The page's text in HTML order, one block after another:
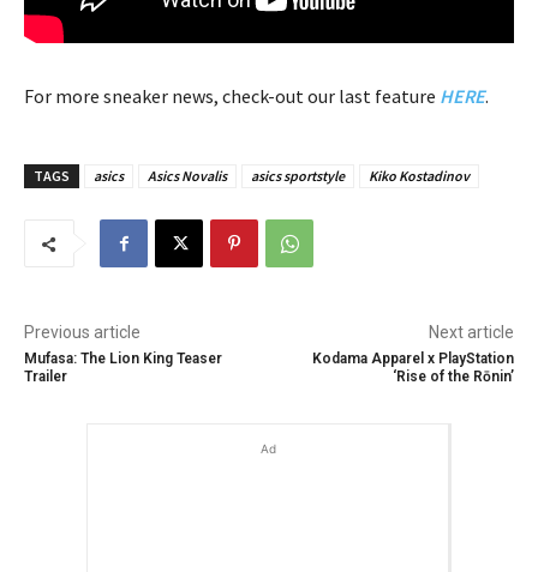
For more sneaker news, check-out our last feature HERE.
TAGS asics Asics Novalis asics sportstyle Kiko Kostadinov
Previous article
Mufasa: The Lion King Teaser
Trailer
Next article
Kodama Apparel x PlayStation
‘Rise of the Rōnin’
Ad